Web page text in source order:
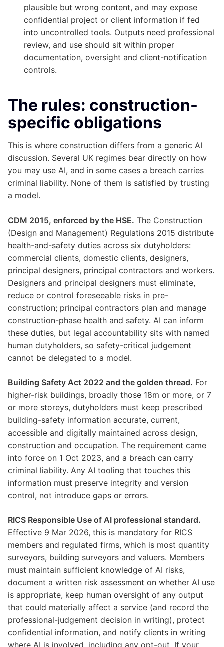
plausible but wrong content, and may expose
confidential project or client information if fed
into uncontrolled tools. Outputs need professional
review, and use should sit within proper
documentation, oversight and client-notification
controls.
The rules: construction-
specific obligations
This is where construction differs from a generic AI
discussion. Several UK regimes bear directly on how
you may use AI, and in some cases a breach carries
criminal liability. None of them is satisfied by trusting
a model.
CDM 2015, enforced by the HSE. The Construction
(Design and Management) Regulations 2015 distribute
health-and-safety duties across six dutyholders:
commercial clients, domestic clients, designers,
principal designers, principal contractors and workers.
Designers and principal designers must eliminate,
reduce or control foreseeable risks in pre-
construction; principal contractors plan and manage
construction-phase health and safety. AI can inform
these duties, but legal accountability sits with named
human dutyholders, so safety-critical judgement
cannot be delegated to a model.
Building Safety Act 2022 and the golden thread. For
higher-risk buildings, broadly those 18m or more, or 7
or more storeys, dutyholders must keep prescribed
building-safety information accurate, current,
accessible and digitally maintained across design,
construction and occupation. The requirement came
into force on 1 Oct 2023, and a breach can carry
criminal liability. Any AI tooling that touches this
information must preserve integrity and version
control, not introduce gaps or errors.
RICS Responsible Use of AI professional standard.
Effective 9 Mar 2026, this is mandatory for RICS
members and regulated firms, which is most quantity
surveyors, building surveyors and valuers. Members
must maintain sufficient knowledge of AI risks,
document a written risk assessment on whether AI use
is appropriate, keep human oversight of any output
that could materially affect a service (and record the
professional-judgement decision in writing), protect
confidential information, and notify clients in writing
where AI is involved, including any opt-out. If your